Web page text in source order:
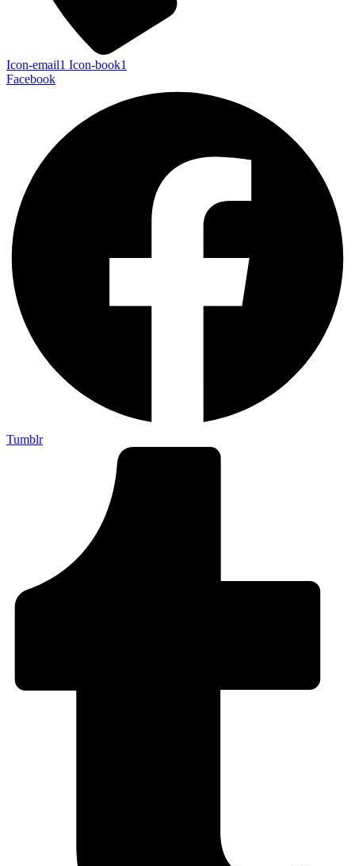
Icon-email1 Icon-book1
Facebook
Tumblr